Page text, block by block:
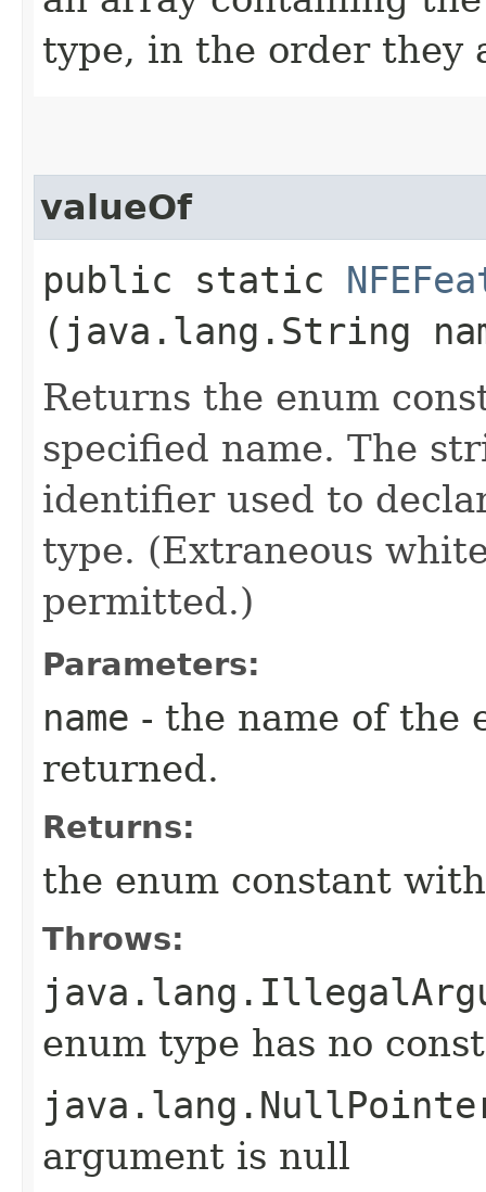
type, in the order they
valueOf
public static
(java.lang.String
Returns the enum
specified name. The
identifier used to
type. (Extraneous
permitted.)
Parameters:
name - the name of the
returned.
Returns:
the enum constant
Throws:
enum type has no
argument is null